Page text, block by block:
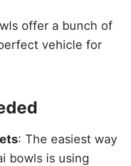
offer a bunch of
vehicle for
: The easiest way
bowls is using